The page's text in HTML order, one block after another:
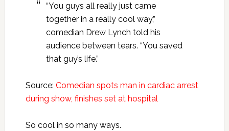
“You guys all really just came
together in a really cool way,”
comedian Drew Lynch told his
audience between tears. “You saved
that guy’s life.”
Source: Comedian spots man in cardiac arrest
during show, finishes set at hospital
So cool in so many ways.